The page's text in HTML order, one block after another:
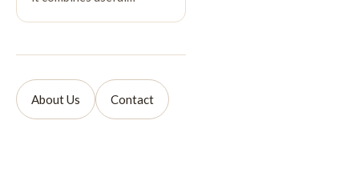
About Us Contact